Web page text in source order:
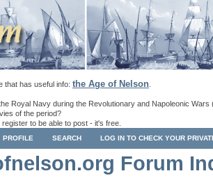
that has useful info: the Age of Nelson
Royal Navy during the Revolutionary and Napoleonic Wars
of the period?
to be able to post - it's free.
PROFILE SEARCH LOG IN TO CHECK YOUR
Forum